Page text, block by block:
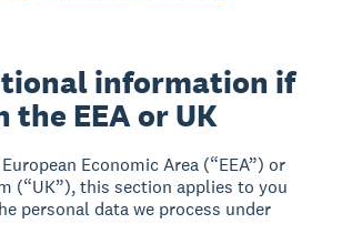
information if
the EEA or UK
Economic Area (“EEA”) or
(“UK”), this section applies to you
personal data we process under